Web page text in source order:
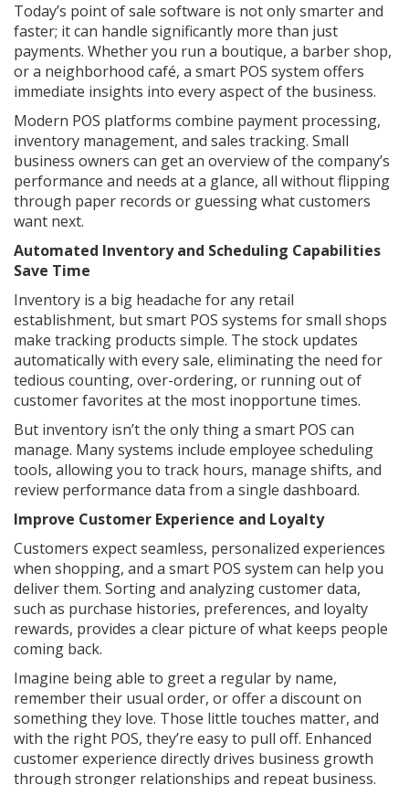
Today’s point of sale software is not only smarter and
faster; it can handle significantly more than just
payments. Whether you run a boutique, a barber shop,
or a neighborhood café, a smart POS system offers
immediate insights into every aspect of the business.
Modern POS platforms combine payment processing,
inventory management, and sales tracking. Small
business owners can get an overview of the company’s
performance and needs at a glance, all without flipping
through paper records or guessing what customers
want next.
Automated Inventory and Scheduling Capabilities
Save Time
Inventory is a big headache for any retail
establishment, but smart POS systems for small shops
make tracking products simple. The stock updates
automatically with every sale, eliminating the need for
tedious counting, over-ordering, or running out of
customer favorites at the most inopportune times.
But inventory isn’t the only thing a smart POS can
manage. Many systems include employee scheduling
tools, allowing you to track hours, manage shifts, and
review performance data from a single dashboard.
Improve Customer Experience and Loyalty
Customers expect seamless, personalized experiences
when shopping, and a smart POS system can help you
deliver them. Sorting and analyzing customer data,
such as purchase histories, preferences, and loyalty
rewards, provides a clear picture of what keeps people
coming back.
Imagine being able to greet a regular by name,
remember their usual order, or offer a discount on
something they love. Those little touches matter, and
with the right POS, they’re easy to pull off. Enhanced
customer experience directly drives business growth
through stronger relationships and repeat business.